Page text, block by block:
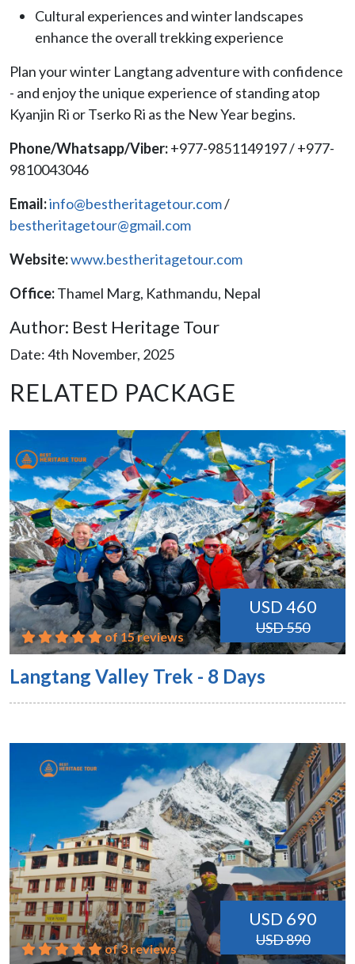
Cultural experiences and winter landscapes
enhance the overall trekking experience
Plan your winter Langtang adventure with confidence
- and enjoy the unique experience of standing atop
Kyanjin Ri or Tserko Ri as the New Year begins.
Phone/Whatsapp/Viber:+977-9851149197 / +977-
9810043046
Email:info@bestheritagetour.com/
bestheritagetour@gmail.com
Website:www.bestheritagetour.com
Office:Thamel Marg, Kathmandu, Nepal
Author: Best Heritage Tour
Date: 4th November, 2025
RELATED PACKAGE
USD 460
USD 550
of 15 reviews
Langtang Valley Trek - 8 Days
USD 690
USD 890
of 3 reviews